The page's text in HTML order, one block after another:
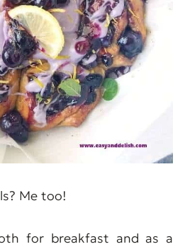
Me too!
for breakfast and as a